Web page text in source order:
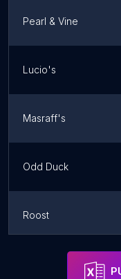
Pearl & Vine
Lucio's
Masraff's
Odd Duck
Roost